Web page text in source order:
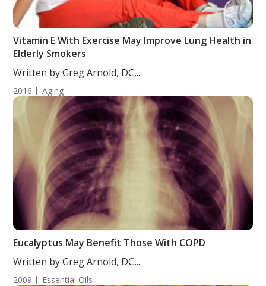
Vitamin E With Exercise May Improve Lung Health in
Elderly Smokers
Written by Greg Arnold, DC,...
2016 Aging
Eucalyptus May Benefit Those With COPD
Written by Greg Arnold, DC,...
2009 Essential Oils